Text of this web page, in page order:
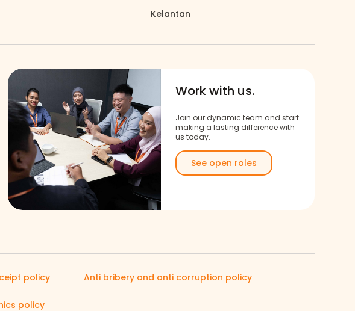
Kelantan
Work with us.
Join our dynamic team and start
making a lasting difference with
us today.
See open roles
policy Anti bribery and anti corruption policy
policy